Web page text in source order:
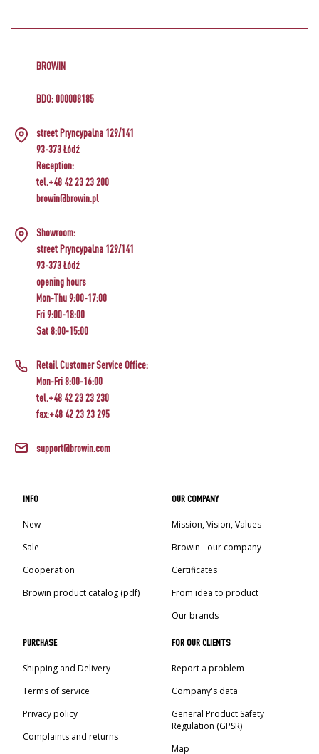
BROWIN
BDO: 000008185
street Pryncypalna 129/141
93-373 Łódź
Reception:
tel.+48 42 23 23 200
browin@browin.pl
Showroom:
street Pryncypalna 129/141
93-373 Łódź
opening hours
Mon-Thu 9:00-17:00
Fri 9:00-18:00
Sat 8:00-15:00
Retail Customer Service Office:
Mon-Fri 8:00-16:00
tel.+48 42 23 23 230
fax:+48 42 23 23 295
support@browin.com
INFO
New
Sale
Cooperation
Browin product catalog (pdf)
OUR COMPANY
Mission, Vision, Values
Browin - our company
Certificates
From idea to product
Our brands
PURCHASE
Shipping and Delivery
Terms of service
Privacy policy
Complaints and returns
FOR OUR CLIENTS
Report a problem
Company's data
General Product Safety
Regulation (GPSR)
Map